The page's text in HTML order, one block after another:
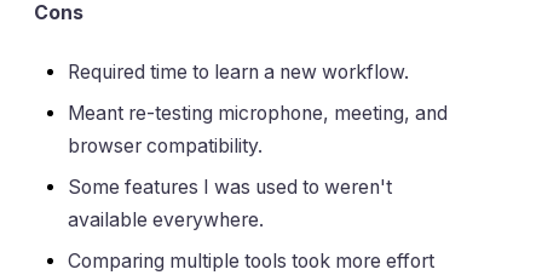
Cons
Required time to learn a new workflow.
Meant re-testing microphone, meeting, and
browser compatibility.
Some features I was used to weren't
available everywhere.
Comparing multiple tools took more effort